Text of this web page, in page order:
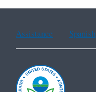
Assistance Spanish